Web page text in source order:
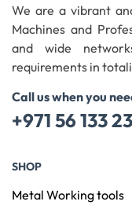
We are a vibrant
Machines and
and wide
requirements in
Call us when you
+971 56 133
SHOP
Metal Working tools